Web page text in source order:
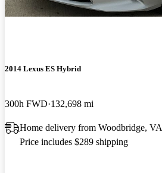
2014 Lexus ES Hybrid
300h FWD 132,698 mi
Home delivery from Woodbridge, VA
Price includes $289 shipping